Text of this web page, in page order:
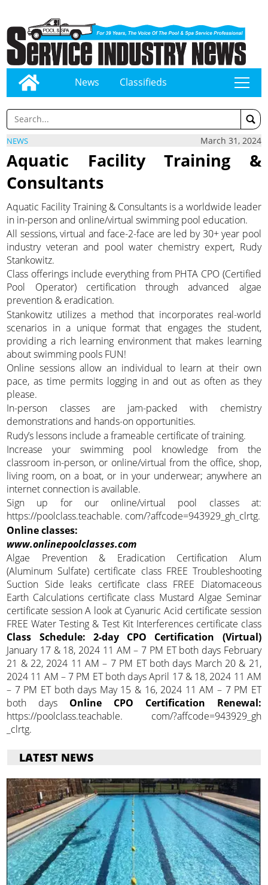
News Classifieds tap
NEWS March 31, 2024
Aquatic Facility Training &
Consultants
Aquatic Facility Training & Consultants is a worldwide leader
in in-person and online/virtual swimming pool education.
All sessions, virtual and face-2-face are led by 30+ year pool
industry veteran and pool water chemistry expert, Rudy
Stankowitz.
Class offerings include everything from PHTA CPO (Certified
Pool Operator) certification through advanced algae
prevention & eradication.
Stankowitz utilizes a method that incorporates real-world
scenarios in a unique format that engages the student,
providing a rich learning environment that makes learning
about swimming pools FUN!
Online sessions allow an individual to learn at their own
pace, as time permits logging in and out as often as they
please.
In-person classes are jam-packed with chemistry
demonstrations and hands-on opportunities.
Rudy’s lessons include a frameable certificate of training.
Increase your swimming pool knowledge from the
classroom in-person, or online/virtual from the office, shop,
living room, on a boat, or in your underwear; anywhere an
internet connection is available.
Sign up for our online/virtual pool classes at:
https://poolclass.teachable. com/?affcode=943929_gh_clrtg.
Online classes:
www.onlinepoolclasses.com
Algae Prevention & Eradication Certification Alum
(Aluminum Sulfate) certificate class FREE Troubleshooting
Suction Side leaks certificate class FREE Diatomaceous
Earth Calculations certificate class Mustard Algae Seminar
certificate session A look at Cyanuric Acid certificate session
FREE Water Testing & Test Kit Interferences certificate class
Class Schedule: 2-day CPO Certification (Virtual)
January 17 & 18, 2024 11 AM – 7 PM ET both days February
21 & 22, 2024 11 AM – 7 PM ET both days March 20 & 21,
2024 11 AM – 7 PM ET both days April 17 & 18, 2024 11 AM
– 7 PM ET both days May 15 & 16, 2024 11 AM – 7 PM ET
both days Online CPO Certification Renewal:
https://poolclass.teachable. com/?affcode=943929_gh
_clrtg.
LATEST NEWS